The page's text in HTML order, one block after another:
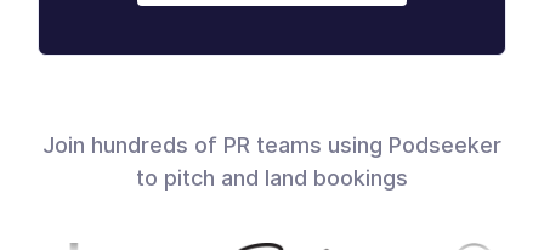
Join hundreds of PR teams using Podseeker
to pitch and land bookings